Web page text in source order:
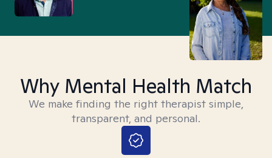
Why Mental Health Match
We make finding the right therapist simple,
transparent, and personal.